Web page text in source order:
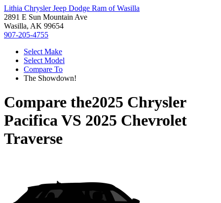
Lithia Chrysler Jeep Dodge Ram of Wasilla
2891 E Sun Mountain Ave
Wasilla, AK 99654
907-205-4755
Select Make
Select Model
Compare To
The Showdown!
Compare the2025 Chrysler
PacificaVS 2025 Chevrolet
Traverse